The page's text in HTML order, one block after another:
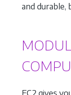
and durable,